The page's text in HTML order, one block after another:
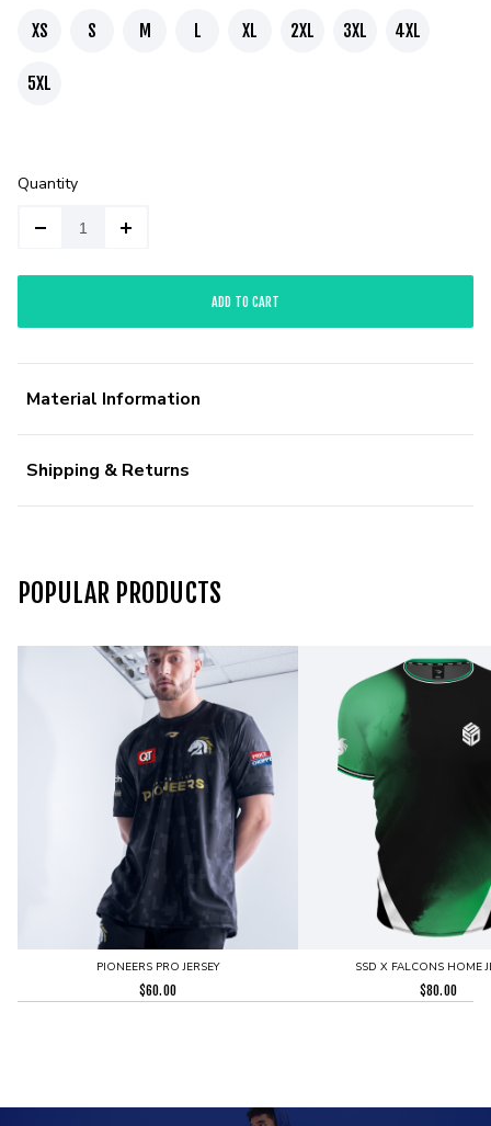
XS S M L XL 2XL 3XL 4XL
5XL
Quantity
ADD TO CART
Material Information
Shipping & Returns
POPULAR PRODUCTS
PIONEERS PRO JERSEY
$60.00
SSD X FALCONS HOME
$80.00